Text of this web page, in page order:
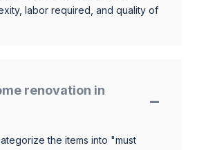
labor required, and quality of
renovation in
the items into "must